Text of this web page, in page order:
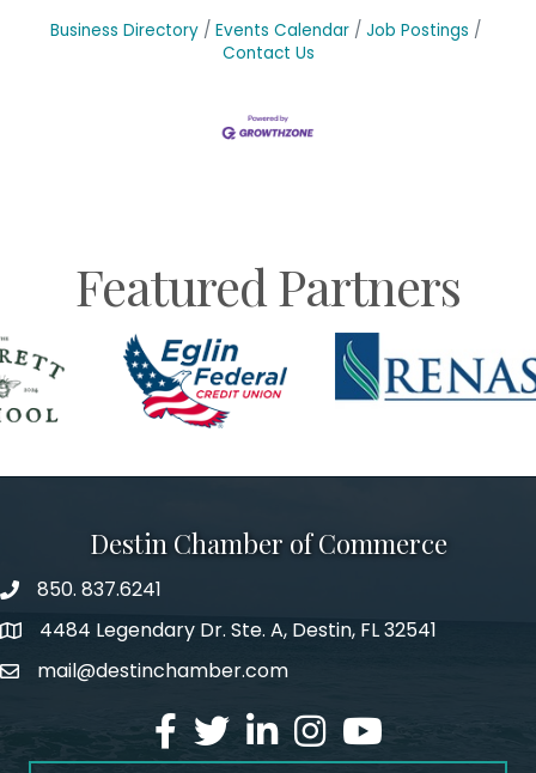
Business Directory Events Calendar
Job Postings
Contact Us
Featured Partners
Destin Chamber of Commerce
phone number
850. 837.6241
map and address
4484 Legendary Dr. Ste. A, Destin, FL 32541
emailmail@destinchamber.com
facebook
twitterlinked inInstagram
youtube